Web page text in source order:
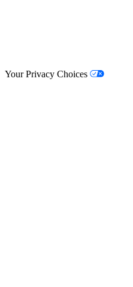
Your Privacy Choices